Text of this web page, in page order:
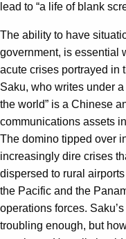
lead to “a life of blank
The ability to have
government, is essential
acute crises portrayed in
Saku, who writes under
the world” is a Chinese
communications assets in
The domino tipped over
increasingly dire crises
dispersed to rural
the Pacific and the
operations forces.
troubling enough, but